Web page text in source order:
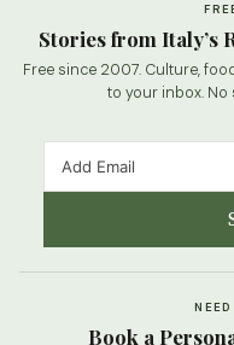
Stories from Italy’s
Free since 2007. Culture,
to your inbox. No
Book a